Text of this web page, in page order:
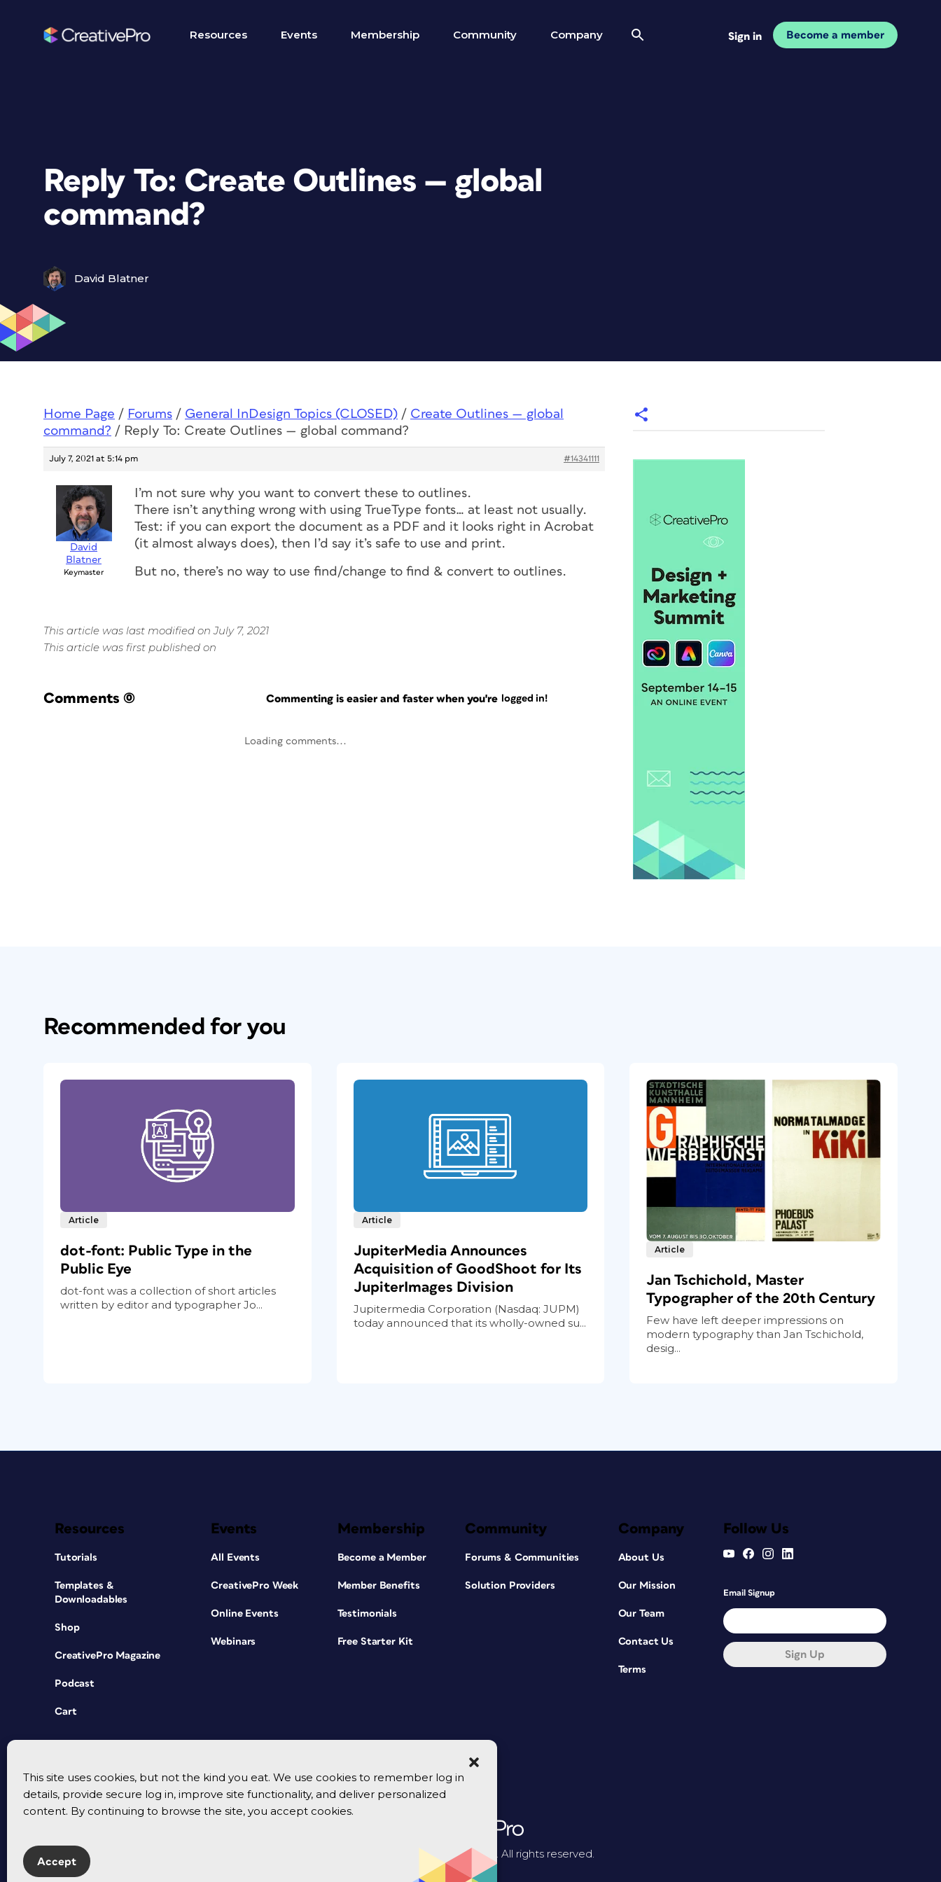
This site uses cookies, but not the kind you eat. We use cookies to remember log in
details, provide secure log in, improve site functionality, and deliver personalized
content. By continuing to browse the site, you accept cookies.
Accept
Resources Events Membership Community Company Sign in Become a member
Reply To: Create Outlines — global
command?
David Blatner
Home Page / Forums / General InDesign Topics (CLOSED) / Create Outlines — global
command? / Reply To: Create Outlines — global command?
July 7, 2021 at 5:14 pm #14341111
David
Blatner
Keymaster
I’m not sure why you want to convert these to outlines.
There isn’t anything wrong with using TrueType fonts… at least not usually.
Test: if you can export the document as a PDF and it looks right in Acrobat
(it almost always does), then I’d say it’s safe to use and print.
But no, there’s no way to use find/change to find & convert to outlines.
This article was last modified on July 7, 2021
This article was first published on
Comments (0) Commenting is easier and faster when you're logged in!
Loading comments...
Recommended for you
Article
dot-font: Public Type in the
Public Eye
dot-font was a collection of short articles
written by editor and typographer Jo...
Article
JupiterMedia Announces
Acquisition of GoodShoot for Its
JupiterImages Division
Jupitermedia Corporation (Nasdaq: JUPM)
today announced that its wholly-owned su...
Article
Jan Tschichold, Master
Typographer of the 20th Century
Few have left deeper impressions on
modern typography than Jan Tschichold,
desig...
Resources
Tutorials
Templates &
Downloadables
Shop
CreativePro Magazine
Podcast
Cart
Events
All Events
CreativePro Week
Online Events
Webinars
Membership
Become a Member
Member Benefits
Testimonials
Free Starter Kit
Community
Forums & Communities
Solution Providers
Company
About Us
Our Mission
Our Team
Contact Us
Terms
Follow Us
Email Signup
Sign Up
© 2026 CreativePro Network. All rights reserved.